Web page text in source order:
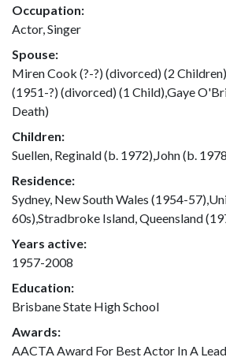
Occupation:
Actor, Singer
Spouse:
Miren Cook (?-?) (divorced) (2
(1951-?) (divorced) (1 Child),Gaye
Death)
Children:
Suellen, Reginald (b. 1972),John (b. 1978
Residence:
Sydney, New South Wales (1954-
60s),Stradbroke Island, Queensland
Years active:
1957-2008
Education:
Brisbane State High School
Awards:
AACTA Award For Best Actor In A